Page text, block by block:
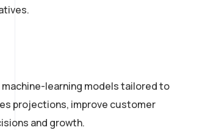
learning models tailored to
projections, improve customer
and growth.